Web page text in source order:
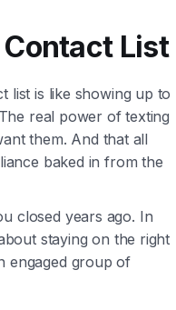
List
list is like showing up to
real power of texting
them. And that all
baked in from the
closed years ago. In
staying on the right
engaged group of